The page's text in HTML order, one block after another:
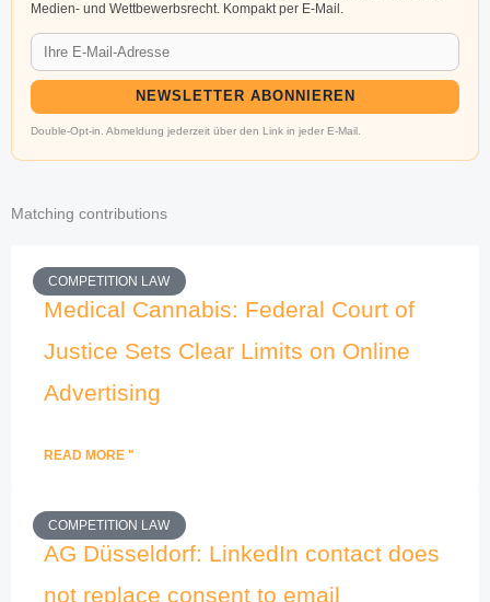
Medien- und Wettbewerbsrecht. Kompakt per E-Mail.
NEWSLETTER ABONNIEREN
Double-Opt-in. Abmeldung jederzeit über den Link in jeder E-Mail.
Matching contributions
COMPETITION LAW
Medical Cannabis: Federal Court of
Justice Sets Clear Limits on Online
Advertising
READ MORE "
COMPETITION LAW
AG Düsseldorf: LinkedIn contact does
not replace consent to email